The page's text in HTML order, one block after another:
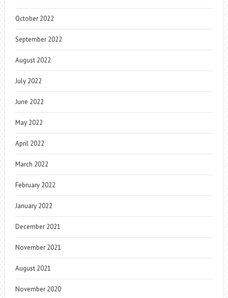
October 2022
September 2022
August 2022
July 2022
June 2022
May 2022
April 2022
March 2022
February 2022
January 2022
December 2021
November 2021
August 2021
November 2020